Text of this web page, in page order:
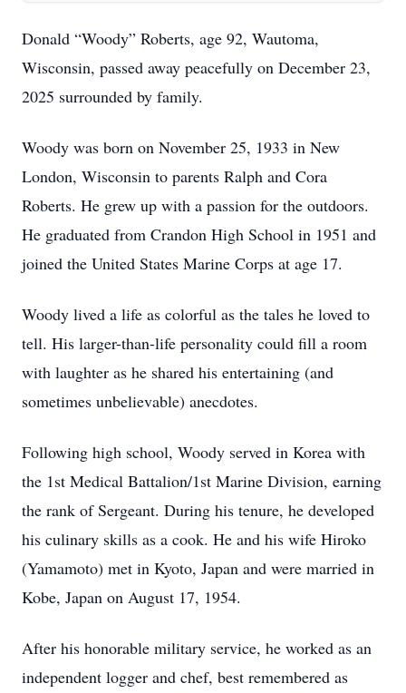
Donald “Woody” Roberts, age 92, Wautoma,
Wisconsin, passed away peacefully on December 23,
2025 surrounded by family.
Woody was born on November 25, 1933 in New
London, Wisconsin to parents Ralph and Cora
Roberts. He grew up with a passion for the outdoors.
He graduated from Crandon High School in 1951 and
joined the United States Marine Corps at age 17.
Woody lived a life as colorful as the tales he loved to
tell. His larger-than-life personality could fill a room
with laughter as he shared his entertaining (and
sometimes unbelievable) anecdotes.
Following high school, Woody served in Korea with
the 1st Medical Battalion/1st Marine Division, earning
the rank of Sergeant. During his tenure, he developed
his culinary skills as a cook. He and his wife Hiroko
(Yamamoto) met in Kyoto, Japan and were married in
Kobe, Japan on August 17, 1954.
After his honorable military service, he worked as an
independent logger and chef, best remembered as